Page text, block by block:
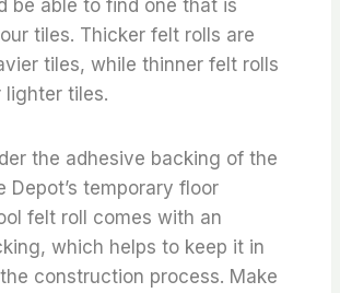
be able to find one that is
tiles. Thicker felt rolls are
tiles, while thinner felt rolls
lighter tiles.
the adhesive backing of the
Depot’s temporary floor
felt roll comes with an
which helps to keep it in
construction process. Make